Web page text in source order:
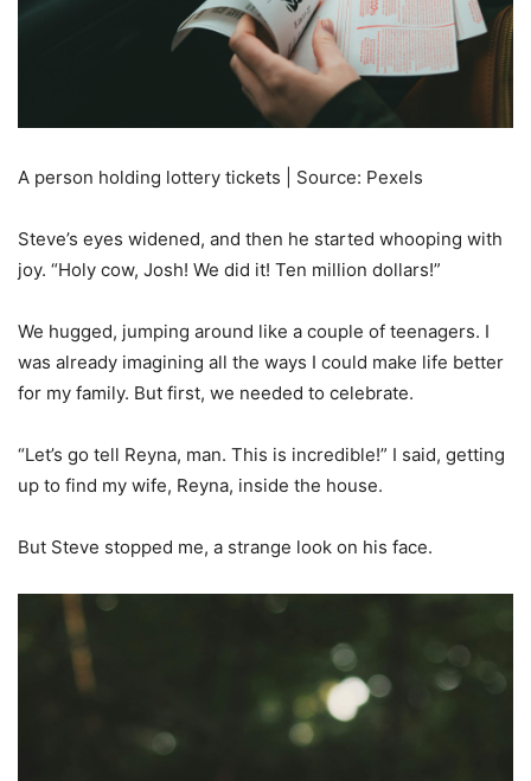
A person holding lottery tickets | Source: Pexels
Steve’s eyes widened, and then he started whooping with
joy. “Holy cow, Josh! We did it! Ten million dollars!”
We hugged, jumping around like a couple of teenagers. I
was already imagining all the ways I could make life better
for my family. But first, we needed to celebrate.
“Let’s go tell Reyna, man. This is incredible!” I said, getting
up to find my wife, Reyna, inside the house.
But Steve stopped me, a strange look on his face.